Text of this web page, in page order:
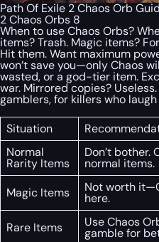
Path Of Exile 2 Chaos Orb
2 Chaos Orbs 8
When to use Chaos Orbs?
items? Trash. Magic items?
Hit them. Want maximum
won’t save you—only Chaos
wasted, or a god-tier item.
war. Mirrored copies?
gamblers, for killers who
Situation
Normal
Rarity Items
Don’t bother.
normal items.
Magic Items
Not worth
here.
Rare Items
Use Chaos
gamble for